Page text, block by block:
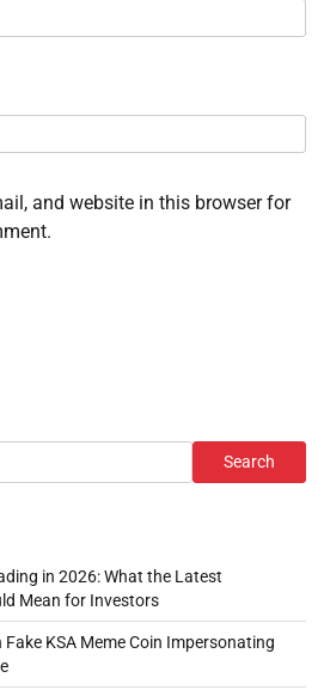
and website in this browser for
Search
in 2026: What the Latest
Mean for Investors
KSA Meme Coin Impersonating